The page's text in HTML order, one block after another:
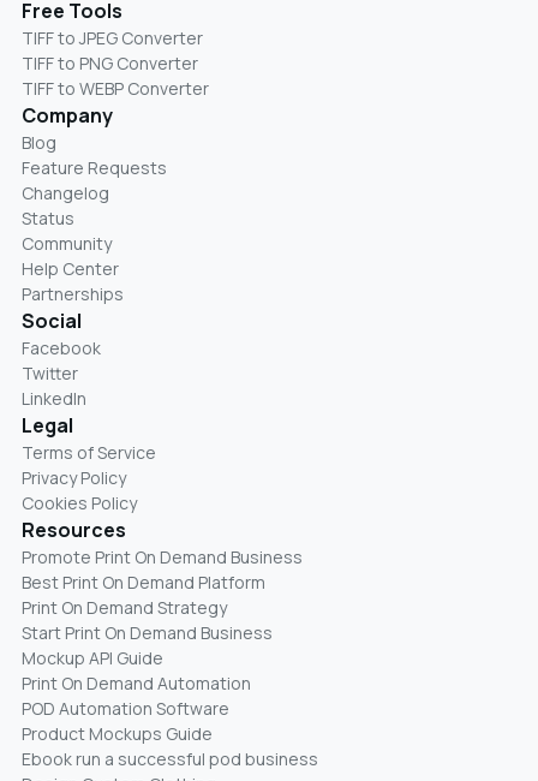
Free Tools
TIFF to JPEG Converter
TIFF to PNG Converter
TIFF to WEBP Converter
Company
Blog
Feature Requests
Changelog
Status
Community
Help Center
Partnerships
Social
Facebook
Twitter
LinkedIn
Legal
Terms of Service
Privacy Policy
Cookies Policy
Resources
Promote Print On Demand Business
Best Print On Demand Platform
Print On Demand Strategy
Start Print On Demand Business
Mockup API Guide
Print On Demand Automation
POD Automation Software
Product Mockups Guide
Ebook run a successful pod business